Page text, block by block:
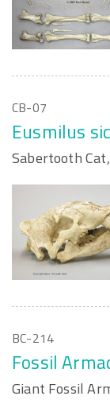
CB-07
Eusmilus
Sabertooth
BC-214
Fossil
Giant Fossil